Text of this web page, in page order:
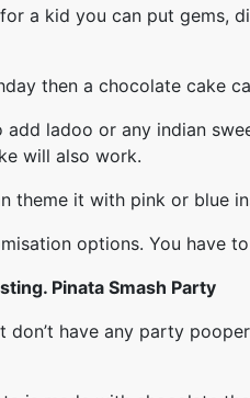
a kid you can put gems,
then a chocolate cake
ladoo or any indian
will also work.
theme it with pink or blue
options. You have
Pinata Smash Party
don’t have any party